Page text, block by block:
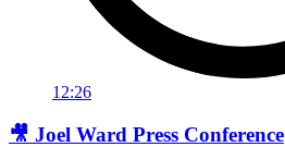
12:26
🎥 Joel Ward Press Conference